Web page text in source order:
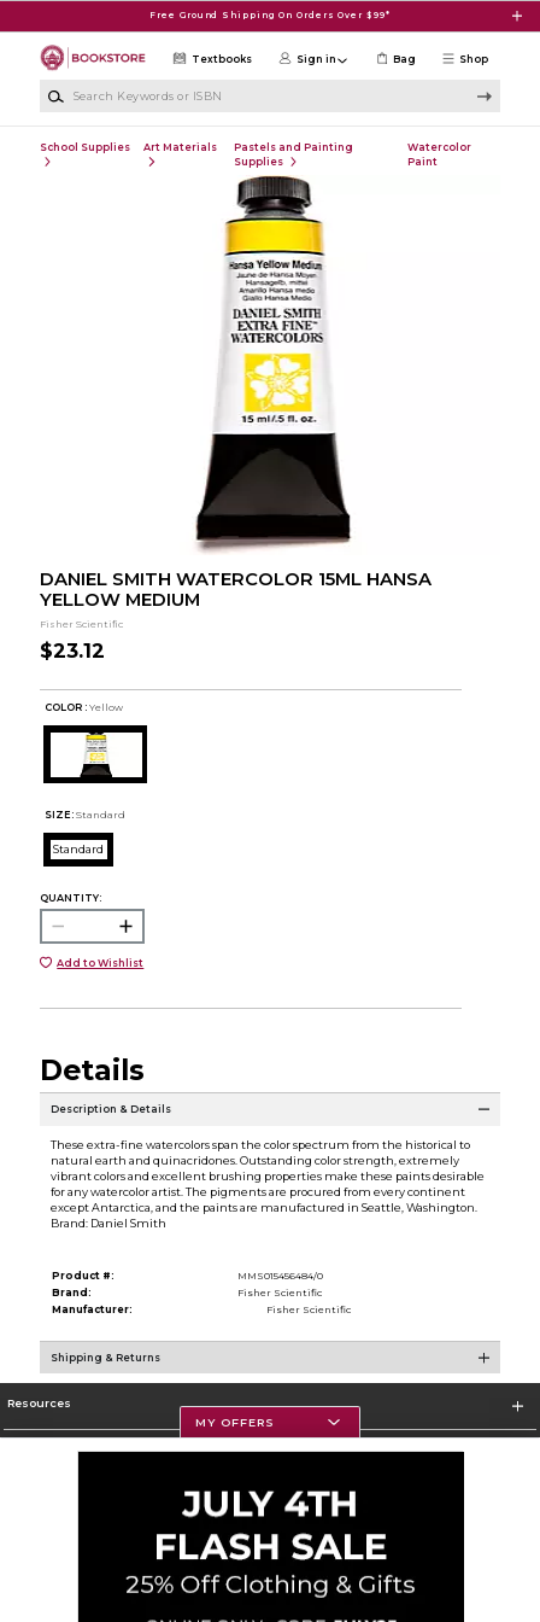
Free Ground Shipping On Orders Over $99*
Shop
Textbooks Sign in Bag
School Supplies Art Materials
Pastels and Painting
Supplies
Watercolor
Paint
DANIEL SMITH WATERCOLOR 15ML HANSA
YELLOW MEDIUM
Fisher Scientific
$23.12
COLOR : Yellow
SIZE: Standard
Standard
QUANTITY:
Add to Wishlist
Details
Description & Details
These extra-fine watercolors span the color spectrum from the historical to
natural earth and quinacridones. Outstanding color strength, extremely
vibrant colors and excellent brushing properties make these paints desirable
for any watercolor artist. The pigments are procured from every continent
except Antarctica, and the paints are manufactured in Seattle, Washington.
Brand: Daniel Smith
Product #:
MMS015456484/0
Brand:
Fisher Scientific
Manufacturer:
Fisher Scientific
Shipping & Returns
Resources
MY OFFERS